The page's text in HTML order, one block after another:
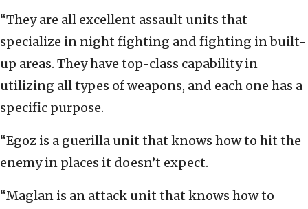
“They are all excellent assault units that
specialize in night fighting and fighting in built-
up areas. They have top-class capability in
utilizing all types of weapons, and each one has a
specific purpose.
“Egoz is a guerilla unit that knows how to hit the
enemy in places it doesn’t expect.
“Maglan is an attack unit that knows how to